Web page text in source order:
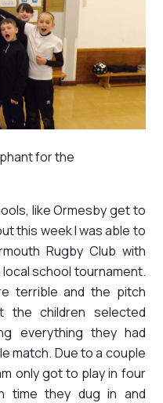
for the
like Ormesby get to
this week I was able to
Rugby Club with
school tournament.
terrible and the pitch
the children selected
everything they had
match. Due to a couple
only got to play in four
time they dug in and